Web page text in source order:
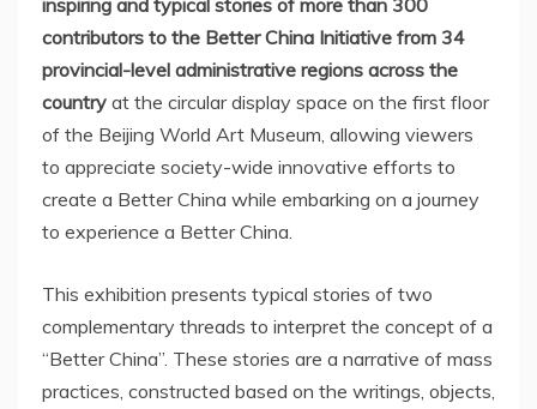
contributors to the Better China Initiative from 34
provincial-level administrative regions across the
country at the circular display space on the first floor
of the Beijing World Art Museum, allowing viewers
to appreciate society-wide innovative efforts to
create a Better China while embarking on a journey
to experience a Better China.
This exhibition presents typical stories of two
complementary threads to interpret the concept of a
“Better China”. These stories are a narrative of mass
practices, constructed based on the writings, objects,